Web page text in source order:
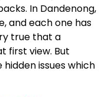
In Dandenong,
and each one has
true that a
first view. But
issues which